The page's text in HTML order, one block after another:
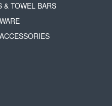
& TOWEL BARS